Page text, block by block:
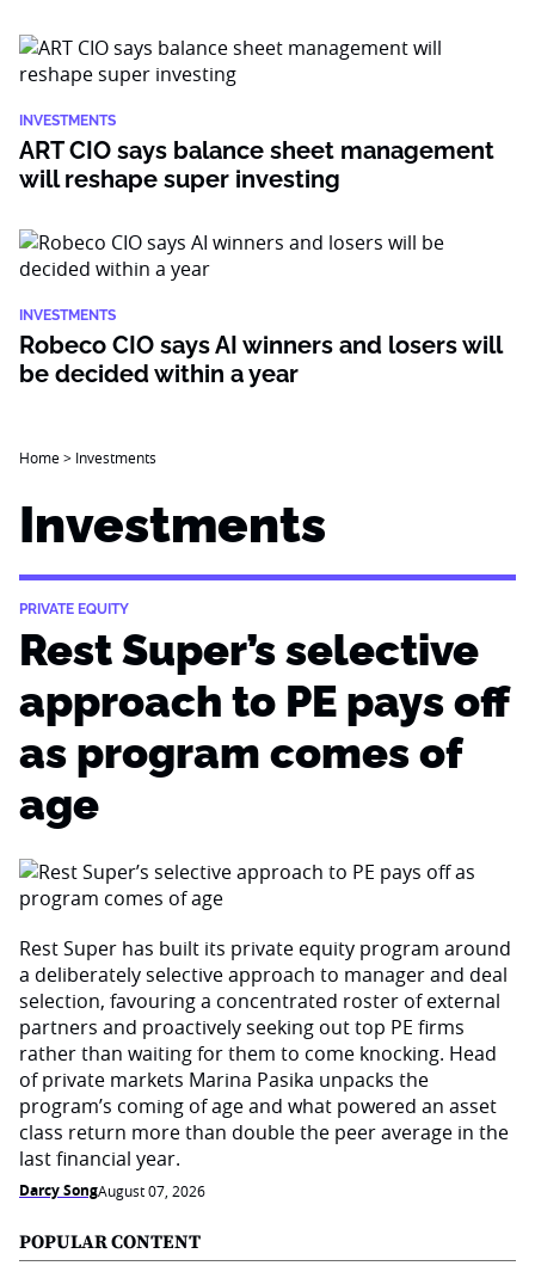
INVESTMENTS
ART CIO says balance sheet management
will reshape super investing
INVESTMENTS
Robeco CIO says AI winners and losers will
be decided within a year
Home> Investments
Investments
PRIVATE EQUITY
Rest Super’s selective
approach to PE pays off
as program comes of
age
Rest Super has built its private equity program around
a deliberately selective approach to manager and deal
selection, favouring a concentrated roster of external
partners and proactively seeking out top PE firms
rather than waiting for them to come knocking. Head
of private markets Marina Pasika unpacks the
program’s coming of age and what powered an asset
class return more than double the peer average in the
last financial year.
Darcy SongAugust 07, 2026
POPULAR CONTENT